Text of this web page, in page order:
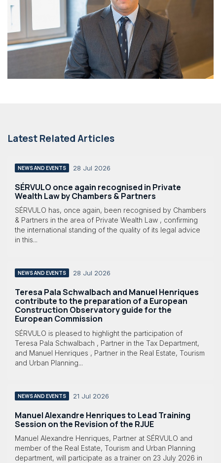
Latest Related Articles
NEWS AND EVENTS 28 Jul 2026
SÉRVULO once again recognised in Private
Wealth Law by Chambers & Partners
SÉRVULO has, once again, been recognised by Chambers
& Partners in the area of Private Wealth Law , confirming
the international standing of the quality of its legal advice
in this...
NEWS AND EVENTS 28 Jul 2026
Teresa Pala Schwalbach and Manuel Henriques
contribute to the preparation of a European
Construction Observatory guide for the
European Commission
SÉRVULO is pleased to highlight the participation of
Teresa Pala Schwalbach , Partner in the Tax Department,
and Manuel Henriques , Partner in the Real Estate, Tourism
and Urban Planning...
NEWS AND EVENTS 21 Jul 2026
Manuel Alexandre Henriques to Lead Training
Session on the Revision of the RJUE
Manuel Alexandre Henriques, Partner at SÉRVULO and
member of the Real Estate, Tourism and Urban Planning
department, will participate as a trainer on 23 July 2026 in